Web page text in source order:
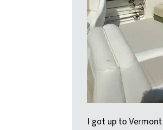
I got up to